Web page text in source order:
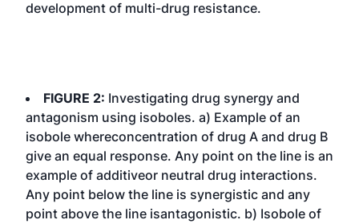
development of multi-drug resistance.
FIGURE 2: Investigating drug synergy and
antagonism using isoboles. a) Example of an
isobole whereconcentration of drug A and drug B
give an equal response. Any point on the line is an
example of additiveor neutral drug interactions.
Any point below the line is synergistic and any
point above the line isantagonistic. b) Isobole of